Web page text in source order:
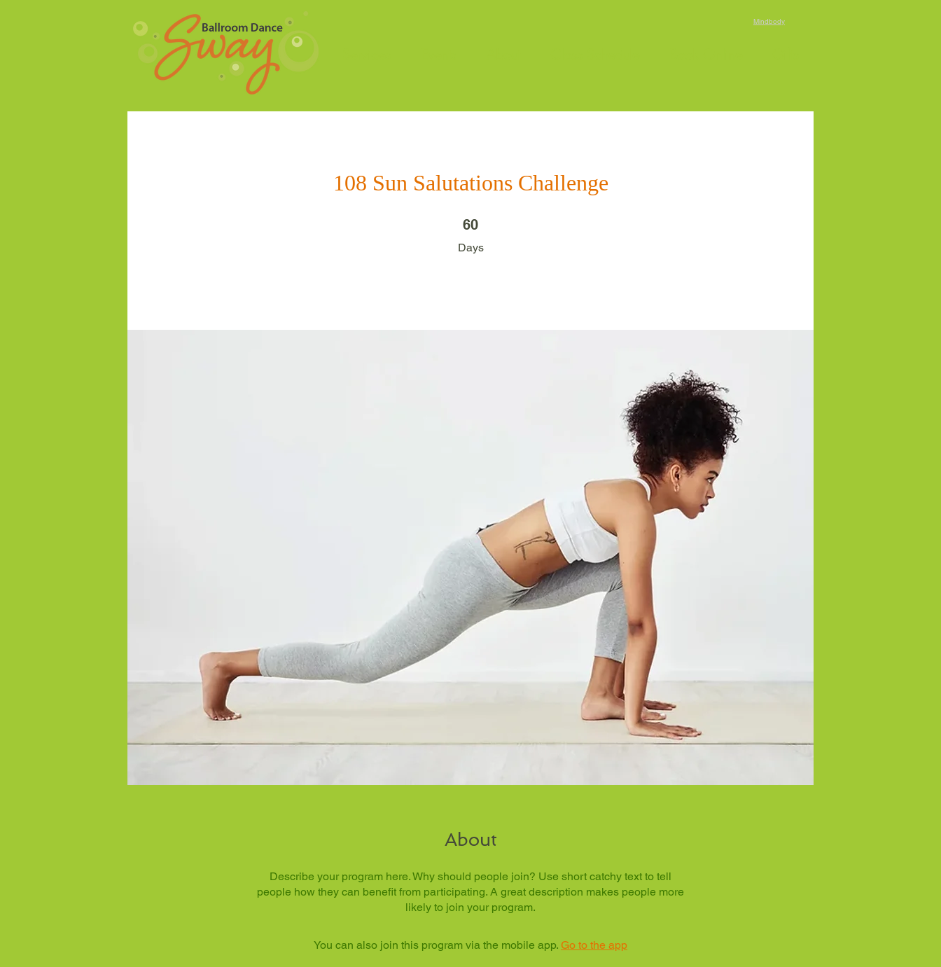
Mindbody
108 Sun Salutations Challenge
60
Days
60 Days
About
Describe your program here. Why should people join? Use short catchy text to tell
people how they can benefit from participating. A great description makes people more
likely to join your program.
You can also join this program via the mobile app. Go to the app